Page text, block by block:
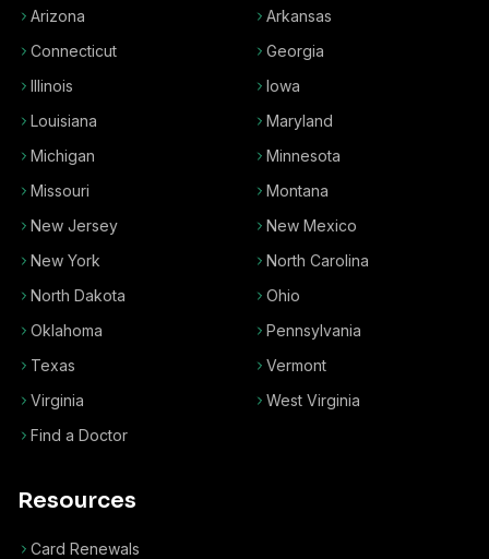
Arizona
Arkansas
Connecticut
Georgia
Illinois
Iowa
Louisiana
Maryland
Michigan
Minnesota
Missouri
Montana
New Jersey
New Mexico
New York
North Carolina
North Dakota
Ohio
Oklahoma
Pennsylvania
Texas
Vermont
Virginia
West Virginia
Find a Doctor
Resources
Card Renewals